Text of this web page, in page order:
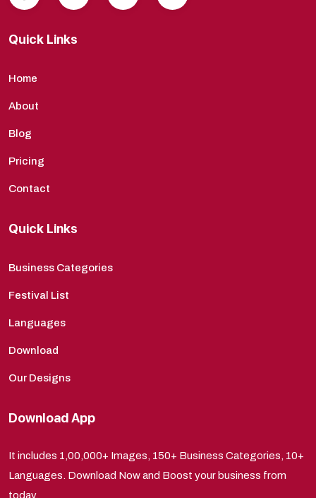
Quick Links
Home
About
Blog
Pricing
Contact
Quick Links
Business Categories
Festival List
Languages
Download
Our Designs
Download App
It includes 1,00,000+ Images, 150+ Business Categories, 10+
Languages. Download Now and Boost your business from
today.